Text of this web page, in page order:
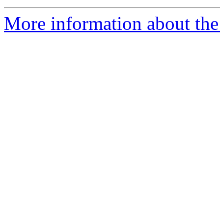
More information about